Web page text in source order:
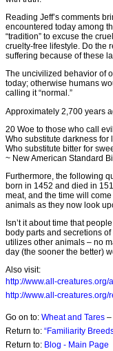
Reading Jeff’s comments
encountered today among
“tradition” to excuse the
cruelty-free lifestyle. Do the
suffering because of these
The uncivilized behavior of
today; otherwise humans
calling it “normal.”
Approximately 2,700 years
20 Woe to those who call
Who substitute darkness
Who substitute bitter for
~ New American Standard
Furthermore, the following
born in 1452 and died in
meat, and the time will
animals as they now look
Isn’t it about time that
body parts and secretions
utilizes other animals – no
day (the sooner the better)
Also visit:
http://www.all-creatures.org/
http://www.all-creatures.org/
Go on to: Wheat and Tares –
Return to: “Familiarity
Return to: Blog - Main Page